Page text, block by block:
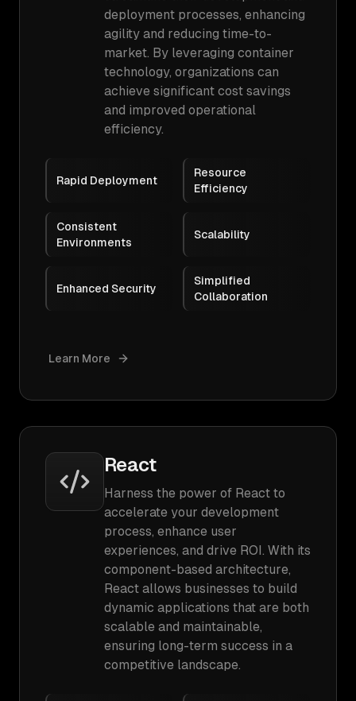
deployment processes, enhancing
agility and reducing time-to-
market. By leveraging container
technology, organizations can
achieve significant cost savings
and improved operational
efficiency.
Rapid Deployment
Resource
Efficiency
Consistent
Environments
Scalability
Enhanced Security
Simplified
Collaboration
Learn More
React
Harness the power of React to
accelerate your development
process, enhance user
experiences, and drive ROI. With its
component-based architecture,
React allows businesses to build
dynamic applications that are both
scalable and maintainable,
ensuring long-term success in a
competitive landscape.